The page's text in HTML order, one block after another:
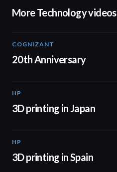
More Technology videos
COGNIZANT
20th Anniversary
HP
3D printing in Japan
HP
3D printing in Spain